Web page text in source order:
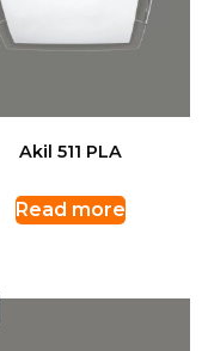
Akil 511 PLA
Read more